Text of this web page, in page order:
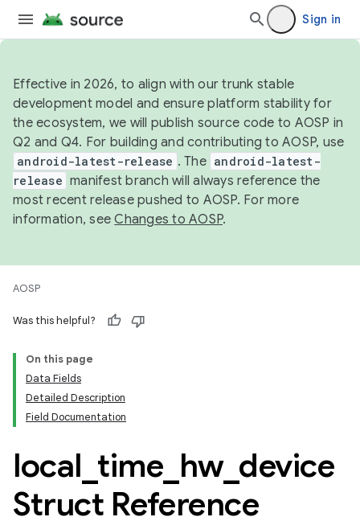
Sign in
Effective in 2026, to align with our trunk stable
development model and ensure platform stability for
the ecosystem, we will publish source code to AOSP in
Q2 and Q4. For building and contributing to AOSP, use
android-latest-release . The android-latest-
release manifest branch will always reference the
most recent release pushed to AOSP. For more
information, seeChanges to AOSP.
AOSP
Was this helpful?
On this page
Data Fields
Detailed Description
Field Documentation
local time hw_ device
Struct Reference